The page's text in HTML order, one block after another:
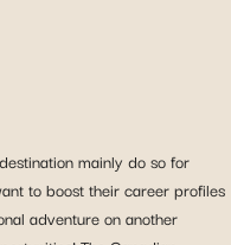
mainly do so for
to boost their career profiles
adventure on another